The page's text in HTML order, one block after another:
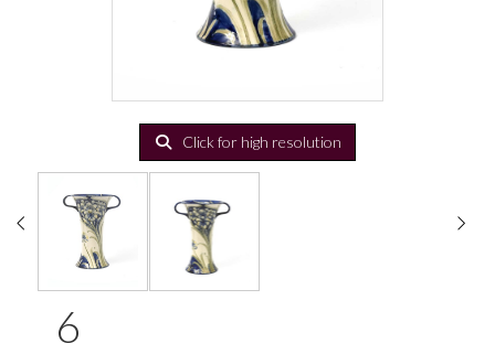
Click for high resolution
6